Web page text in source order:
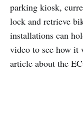
parking kiosk,
lock and retrieve
installations can
video to see how it
article about the